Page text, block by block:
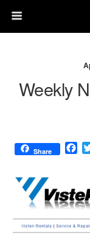
Weekly
Share
F
b
o
o
k